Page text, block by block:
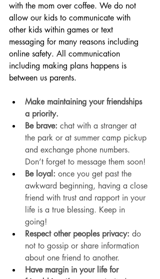
with the mom over coffee. We do not
allow our kids to communicate with
other kids within games or text
messaging for many reasons including
online safety. All communication
including making plans happens is
between us parents.
Make maintaining your friendships
a priority.
Be brave: chat with a stranger at
the park or at summer camp pickup
and exchange phone numbers.
Don’t forget to message them soon!
Be loyal: once you get past the
awkward beginning, having a close
friend with trust and rapport in your
life is a true blessing. Keep in
going!
Respect other peoples privacy: do
not to gossip or share information
about one friend to another.
Have margin in your life for